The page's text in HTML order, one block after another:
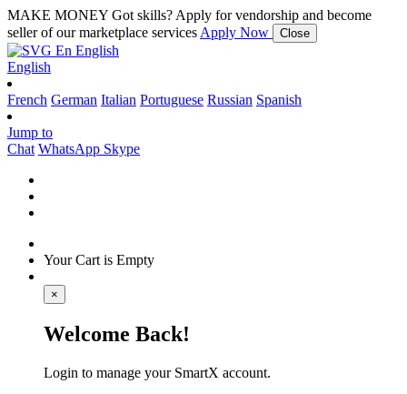
MAKE MONEY Got skills? Apply for vendorship and become
seller of our marketplace services Apply Now Close
En English
English
French German Italian Portuguese Russian Spanish
Jump to
Chat WhatsApp Skype
Your Cart is Empty
×
Welcome Back!
Login to manage your SmartX account.